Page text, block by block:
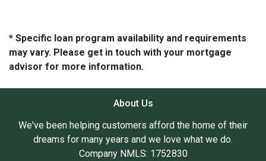
* Specific loan program availability and requirements
may vary. Please get in touch with your mortgage
advisor for more information.
About Us
We've been helping customers afford the home of their
dreams for many years and we love what we do.
Company NMLS: 1752830